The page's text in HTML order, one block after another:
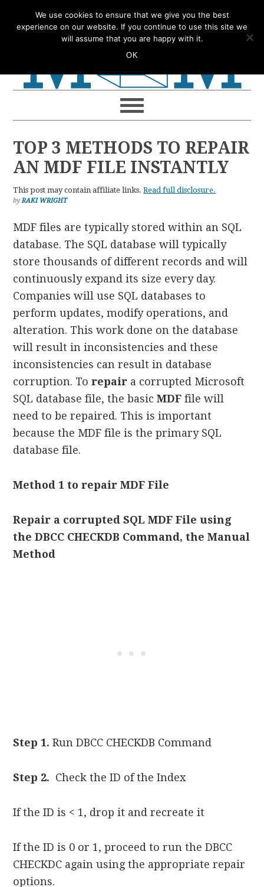
to
to
to
to
TOP 3 METHODS TO REPAIR
AN MDF FILE INSTANTLY
This post may contain affiliate links.Read full disclosure.
byRAKI WRIGHT
MDF files are typically stored within an SQL
database. The SQL database will typically
store thousands of different records and will
continuously expand its size every day.
Companies will use SQL databases to
perform updates, modify operations, and
alteration. This work done on the database
will result in inconsistencies and these
inconsistencies can result in database
corruption. Torepair a corrupted Microsoft
SQL database file, the basicMDF file will
need to be repaired. This is important
because the MDF file is the primary SQL
database file.
Method 1 to repair MDF File
Repair a corrupted SQL MDF File using
the DBCC CHECKDB Command, the Manual
Method
Step 1.Run DBCC CHECKDB Command
Step 2. Check the ID of the Index
If the ID is < 1, drop it and recreate it
If the ID is 0 or 1, proceed to run the DBCC
CHECKDC again using the appropriate repair
options.
We use cookies to ensure that we give you the best
experience on our website. If you continue to use this site we
will assume that you are happy with it.
OK